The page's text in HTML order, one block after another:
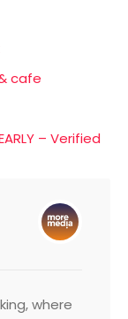
cafe
– Verified
where